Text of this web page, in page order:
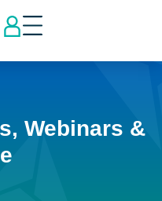
Webinars &